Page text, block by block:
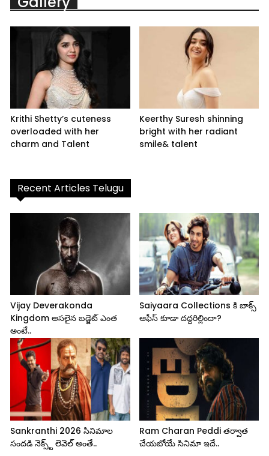
Krithi Shetty’s cuteness
overloaded with her
charm and Talent
Keerthy Suresh shinning
bright with her radiant
smile& talent
Recent Articles Telugu
Vijay Deverakonda
Kingdom అసలైన బడ్జెట్ ఎంత
అంటే..
Saiyaara Collections కి బాక్స్
ఆఫీస్ కూడా దద్దరిల్లిందా?
Sankranthi 2026 సినిమాల
సందడి నెక్స్ట్ లెవెల్ అంతే..
Ram Charan Peddi తర్వాత
చేయబోయే సినిమా ఇదే..